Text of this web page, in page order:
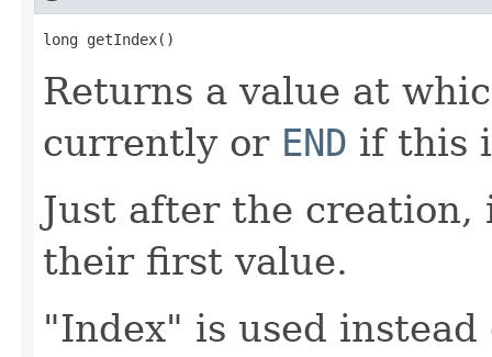
long getIndex()
Returns a value at
currently or END if this
Just after the
their first value.
"Index" is used